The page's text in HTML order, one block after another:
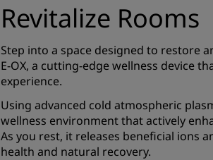
Revitalize Rooms
Step into a space designed to restore
E-OX, a cutting-edge wellness device
experience.
Using advanced cold atmospheric
wellness environment that actively
As you rest, it releases beneficial ions
health and natural recovery.